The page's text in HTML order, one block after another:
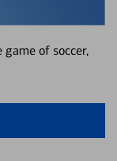
game of soccer,